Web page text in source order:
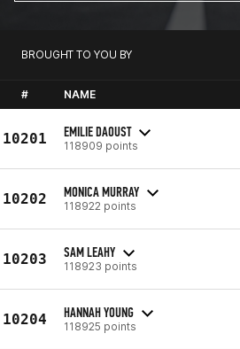
BROUGHT TO YOU BY
# NAME
10201 EMILIE DAOUST
118909 points
10202 MONICA MURRAY
118922 points
10203 SAM LEAHY
118923 points
10204 HANNAH YOUNG
118925 points